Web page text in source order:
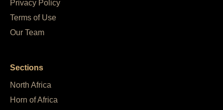
Privacy Policy
Terms of Use
Our Team
Sections
North Africa
Horn of Africa